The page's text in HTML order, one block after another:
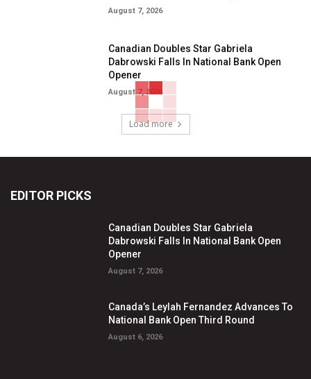
August 7, 2026
Canadian Doubles Star Gabriela
Dabrowski Falls In National Bank Open
Opener
August 7, 2026
Load more
EDITOR PICKS
Canadian Doubles Star Gabriela
Dabrowski Falls In National Bank Open
Opener
August 7, 2026
Canada’s Leylah Fernandez Advances To
National Bank Open Third Round
August 6, 2026